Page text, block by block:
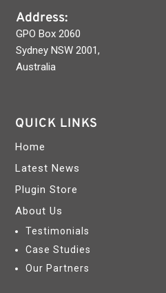
Address:
GPO Box 2060
Sydney NSW 2001,
Australia
QUICK LINKS
Home
Latest News
Plugin Store
About Us
Testimonials
Case Studies
Our Partners